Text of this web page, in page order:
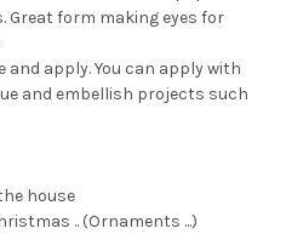
Great form making eyes for
and apply. You can apply with
and embellish projects such
house
.. (Ornaments ...)